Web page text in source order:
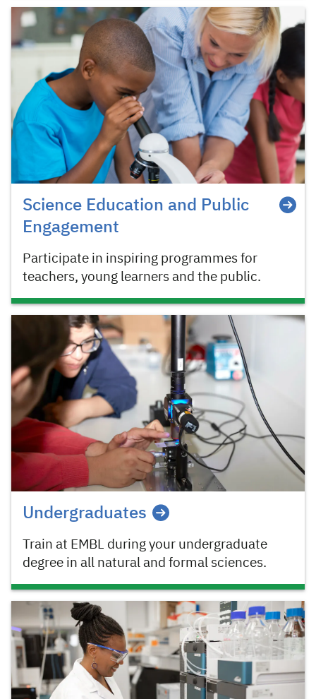
Science Education and Public
Engagement
Participate in inspiring programmes for
teachers, young learners and the public.
Undergraduates
Train at EMBL during your undergraduate
degree in all natural and formal sciences.